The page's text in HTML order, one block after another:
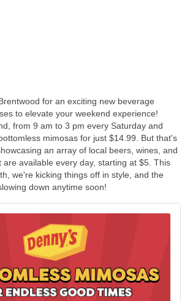
for an exciting new beverage
to elevate your weekend experience!
from 9 am to 3 pm every Saturday and
mimosas for just $14.99. But that's
an array of local beers, wines, and
are available every day, starting at $5. This
we're kicking things off in style, and the
down anytime soon!